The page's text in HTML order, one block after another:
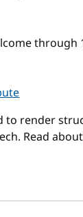
through
to render
Read about